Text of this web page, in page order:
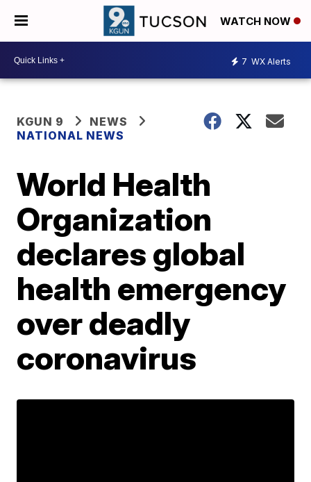
WATCH NOW
7 WX Alerts
KGUN 9
NEWS
NATIONAL NEWS
World Health
Organization
declares global
health emergency
over deadly
coronavirus